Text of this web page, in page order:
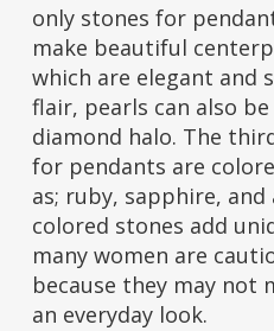
only stones for
make beautiful
which are elegant and
flair, pearls can also
diamond halo. The
for pendants are
as; ruby, sapphire, and
colored stones add
many women are
because they may
an everyday look.